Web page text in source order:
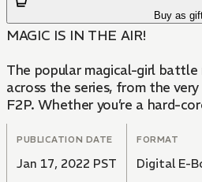
Buy as
MAGIC IS IN THE AIR!
​The popular magical-girl
across the series, from the
F2P. Whether you’re a hard-
PUBLICATION DATE
Jan 17, 2022 PST
FORMAT
Digital E-